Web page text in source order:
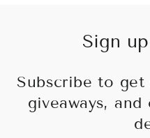
Sign
Subscribe to
giveaways,